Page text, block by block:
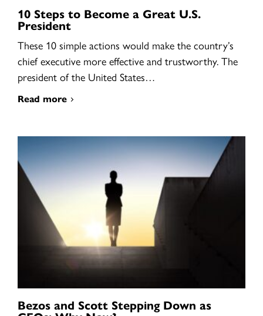
10 Steps to Become a Great U.S.
President
These 10 simple actions would make the country’s
chief executive more effective and trustworthy. The
president of the United States…
Read more
Bezos and Scott Stepping Down as